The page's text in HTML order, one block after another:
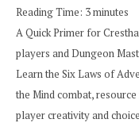
Reading Time: 3minutes
A Quick Primer for
players and Dungeon
Learn the Six Laws of
the Mind combat,
player creativity and